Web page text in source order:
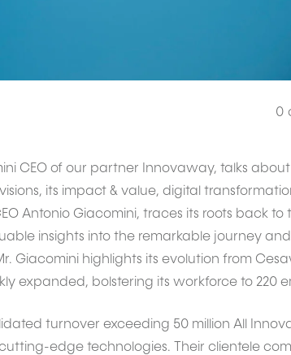
0
CEO of our partner Innovaway, talks about
its impact & value, digital
Antonio Giacomini, traces its roots back to
insights into the remarkable journey
Giacomini highlights its evolution from
expanded, bolstering its workforce to 220
turnover exceeding 50 million All
edge technologies. Their clientele